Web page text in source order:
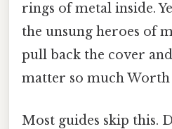
rings of metal inside.
the unsung heroes of
pull back the cover
matter so much Worth
Most guides skip this.